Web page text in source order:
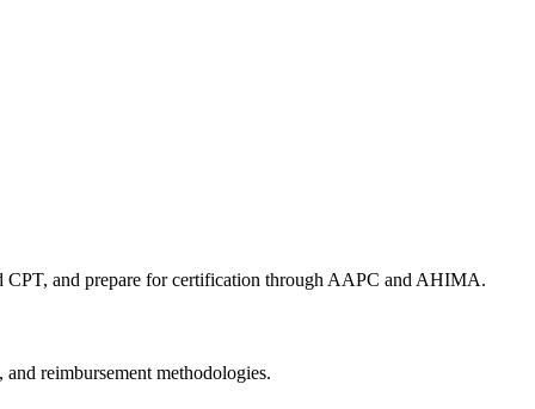
CPT, and prepare for ⁤certification through AAPC and⁢ AHIMA.
reimbursement methodologies.